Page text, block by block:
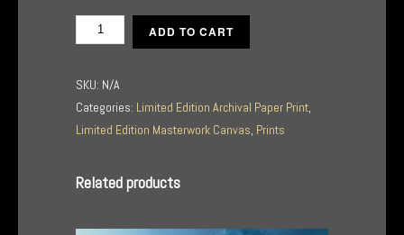
Counter
Play
ADD TO CART
SKU: N/A
Categories: Limited Edition Archival Paper Print,
Limited Edition Masterwork Canvas, Prints
Related products